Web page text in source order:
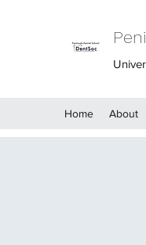
Home About